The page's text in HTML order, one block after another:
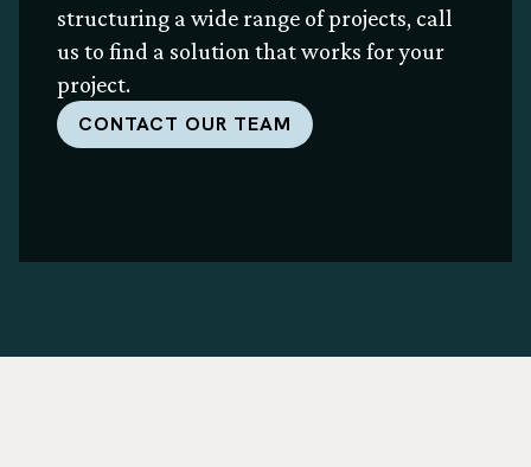
structuring a wide range of projects, call
us to find a solution that works for your
project.
CONTACT OUR TEAM